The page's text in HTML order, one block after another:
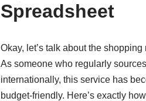
Spreadsheet
Okay, let’s talk about the
As someone who regularly
internationally, this service has
budget-friendly. Here’s exactly